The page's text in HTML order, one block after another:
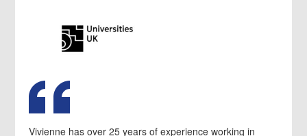
Vivienne has over 25 years of experience working in